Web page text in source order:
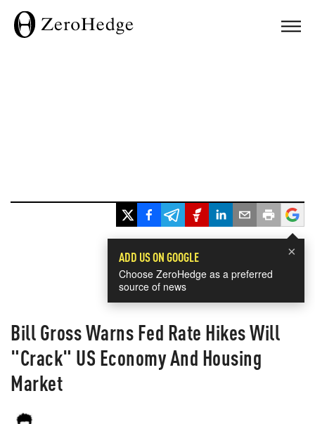
×
ADD US ON GOOGLE
Choose ZeroHedge as a preferred
source of news
Bill Gross Warns Fed Rate Hikes Will
"Crack" US Economy And Housing
Market